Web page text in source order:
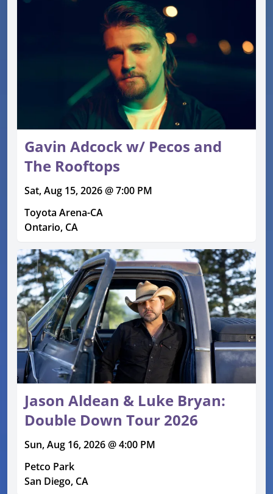
Gavin Adcock w/ Pecos and
The Rooftops
Sat, Aug 15, 2026 @ 7:00 PM
Toyota Arena-CA
Ontario, CA
Jason Aldean & Luke Bryan:
Double Down Tour 2026
Sun, Aug 16, 2026 @ 4:00 PM
Petco Park
San Diego, CA